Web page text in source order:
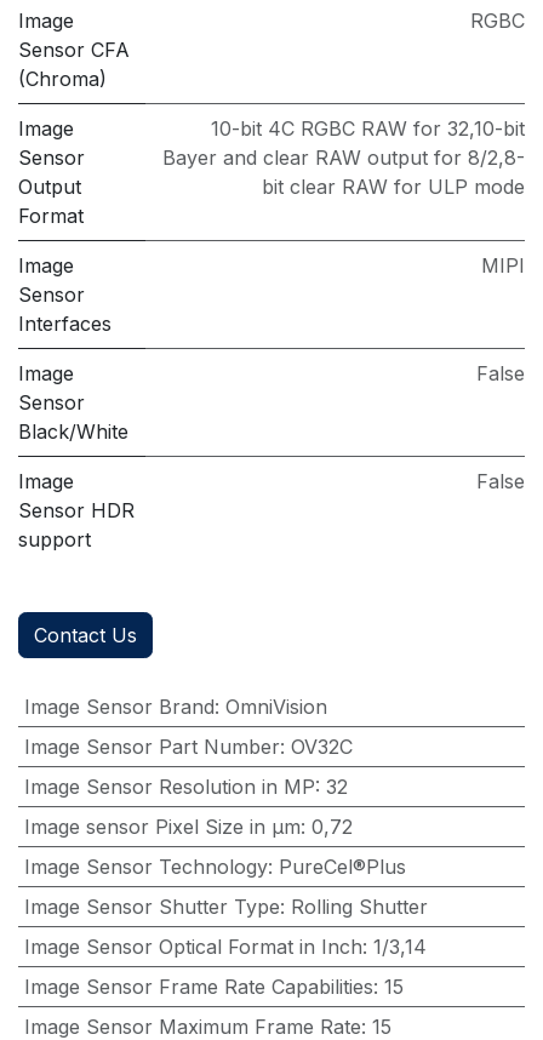
Image
Sensor CFA
(Chroma)
RGBC
Image
Sensor
Output
Format
10-bit 4C RGBC RAW for 32,10-bit
Bayer and clear RAW output for 8/2,8-
bit clear RAW for ULP mode
Image
Sensor
Interfaces
MIPI
Image
Sensor
Black/White
False
Image
Sensor HDR
support
False
Contact Us
Image Sensor Brand: OmniVision
Image Sensor Part Number: OV32C
Image Sensor Resolution in MP: 32
Image sensor Pixel Size in μm: 0,72
Image Sensor Technology: PureCel®Plus
Image Sensor Shutter Type: Rolling Shutter
Image Sensor Optical Format in Inch: 1/3,14
Image Sensor Frame Rate Capabilities: 15
Image Sensor Maximum Frame Rate: 15